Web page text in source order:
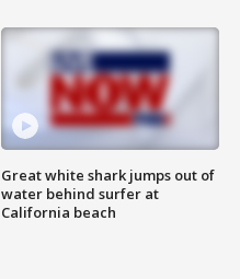
Great white shark jumps out of
water behind surfer at
California beach